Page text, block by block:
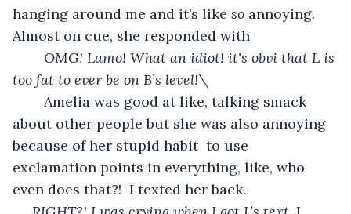
hanging around me and it’s like so annoying.
Almost on cue, she responded with
OMG! Lamo! What an idiot! it's obvi that L is
too fat to ever be on B’s level!\
about other people but she was also annoying
because of her stupid habit  to use
exclamation points in everything, like, who
even does that?!  I texted her back.